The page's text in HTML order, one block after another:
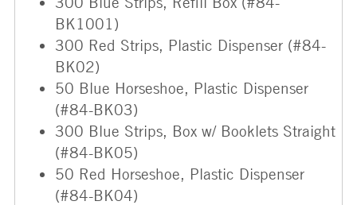
BK1001)
300 Red Strips, Plastic Dispenser (#84-
BK02)
50 Blue Horseshoe, Plastic Dispenser
(#84-BK03)
300 Blue Strips, Box w/ Booklets Straight
(#84-BK05)
50 Red Horseshoe, Plastic Dispenser
(#84-BK04)